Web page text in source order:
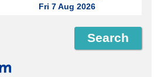
Fri 7 Aug 2026